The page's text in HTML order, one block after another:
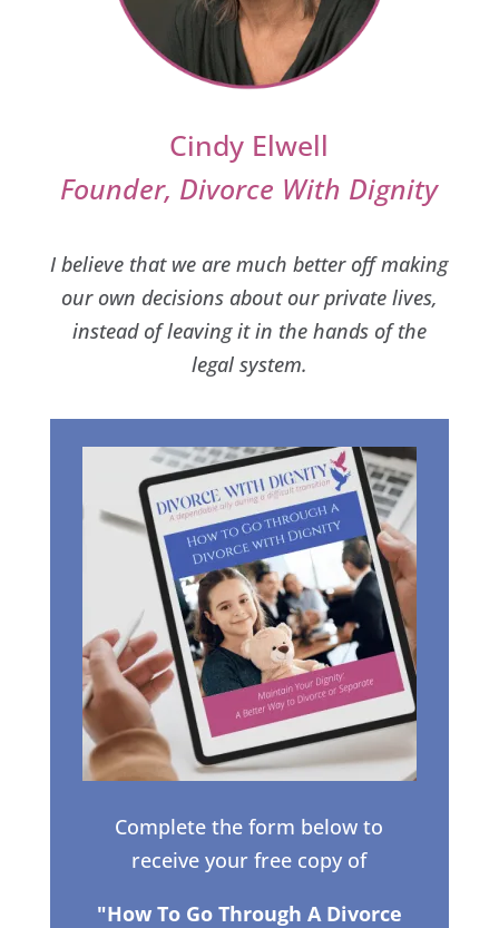
Cindy Elwell
Founder, Divorce With Dignity
I believe that we are much better off making
our own decisions about our private lives,
instead of leaving it in the hands of the
legal system.
Complete the form below to
receive your free copy of
"How To Go Through A Divorce